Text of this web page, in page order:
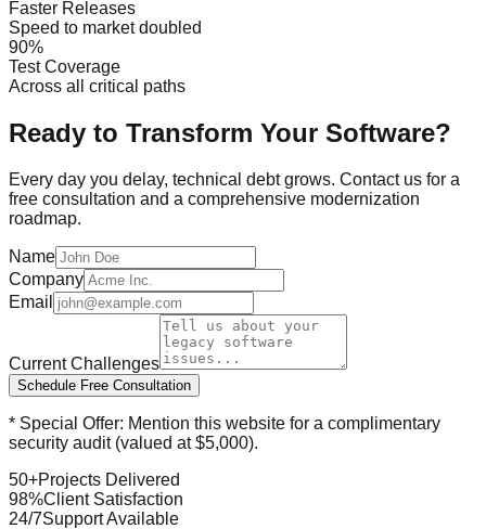
Faster Releases
Speed to market doubled
90%
Test Coverage
Across all critical paths
Ready to Transform Your Software?
Every day you delay, technical debt grows. Contact us for a
free consultation and a comprehensive modernization
roadmap.
Name
Company
Email
Current Challenges
Schedule Free Consultation
* Special Offer: Mention this website for a complimentary
security audit (valued at $5,000).
50+Projects Delivered
98%Client Satisfaction
24/7Support Available